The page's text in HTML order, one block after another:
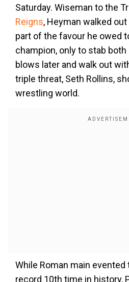
Saturday. Wiseman to the
Reigns, Heyman walked
part of the favour he owed
champion, only to stab
blows later and walk out
triple threat, Seth Rollins,
wrestling world.
While Roman main evented
record 10th time in history,